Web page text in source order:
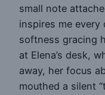
small note
inspires me every
softness gracing
at Elena’s desk,
away, her focus
mouthed a silent